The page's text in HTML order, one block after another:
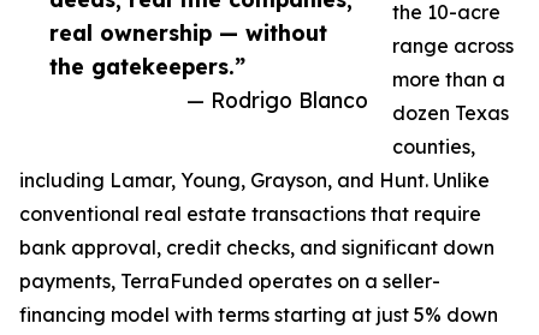
real ownership — without
the gatekeepers.”
— Rodrigo Blanco
the 10-acre
range across
more than a
dozen Texas
counties,
including Lamar, Young, Grayson, and Hunt. Unlike
conventional real estate transactions that require
bank approval, credit checks, and significant down
payments, TerraFunded operates on a seller-
financing model with terms starting at just 5% down